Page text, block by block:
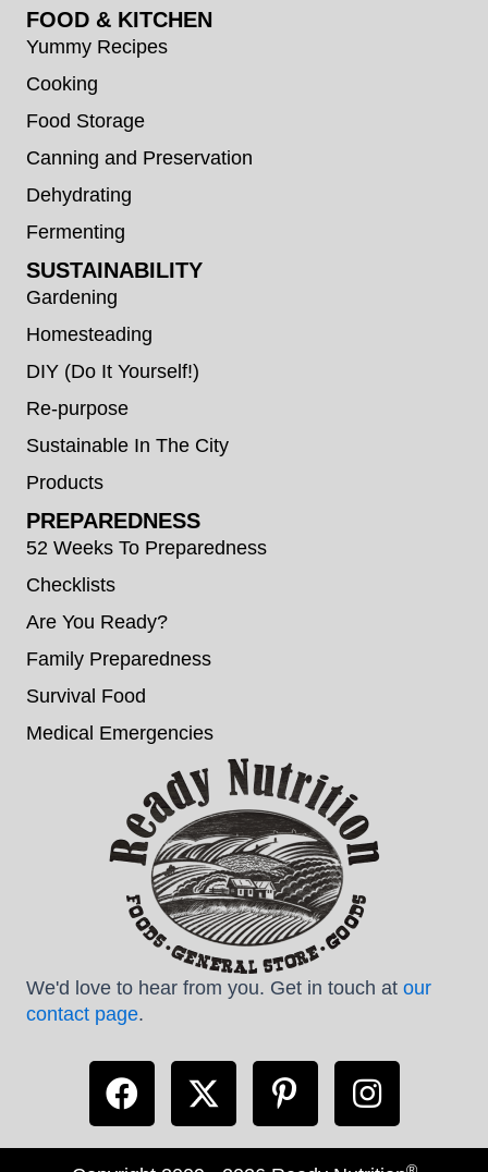
FOOD & KITCHEN
Yummy Recipes
Cooking
Food Storage
Canning and Preservation
Dehydrating
Fermenting
SUSTAINABILITY
Gardening
Homesteading
DIY (Do It Yourself!)
Re-purpose
Sustainable In The City
Products
PREPAREDNESS
52 Weeks To Preparedness
Checklists
Are You Ready?
Family Preparedness
Survival Food
Medical Emergencies
We'd love to hear from you. Get in touch at our
contact page.